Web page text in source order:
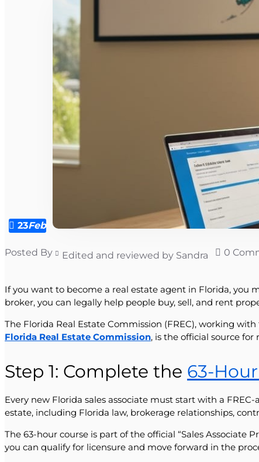
23Feb
Posted By Edited and reviewed by Sandra 0
If you want to become a real estate agent in Florida, you
broker, you can legally help people buy, sell, and rent
The Florida Real Estate Commission (FREC), working
Florida Real Estate Commission, is the official source
Step 1: Complete the 63-
Every new Florida sales associate must start with a
estate, including Florida law, brokerage relationships,
The 63-hour course is part of the official “Sales Associate
you can qualify for licensure and move forward in the